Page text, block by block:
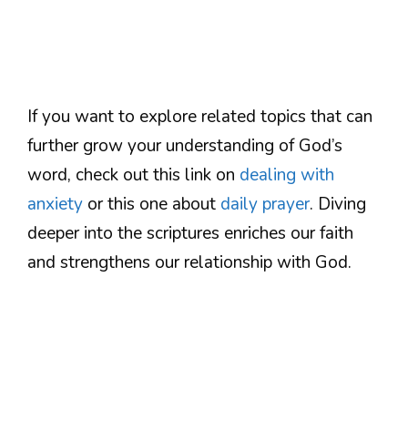
If you want to explore related topics that can
further grow your understanding of God’s
word, check out this link on dealing with
anxiety or this one about daily prayer. Diving
deeper into the scriptures enriches our faith
and strengthens our relationship with God.